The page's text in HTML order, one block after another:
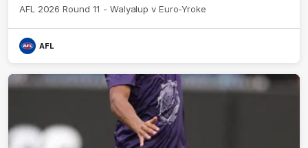
AFL 2026 Round 11 - Walyalup v Euro-Yroke
AFL